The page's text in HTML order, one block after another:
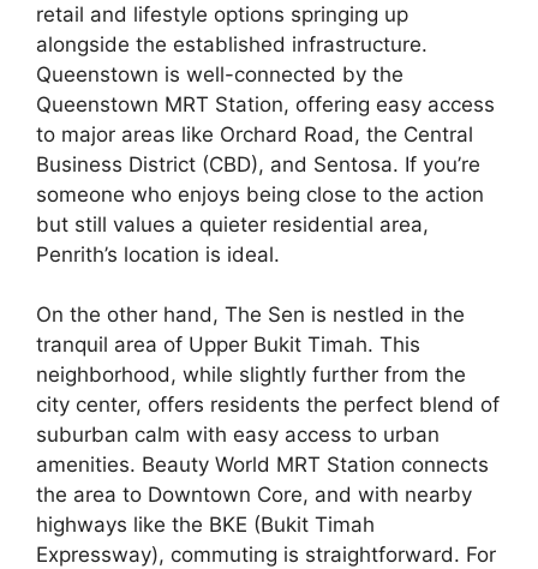
retail and lifestyle options springing up
alongside the established infrastructure.
Queenstown is well-connected by the
Queenstown MRT Station, offering easy access
to major areas like Orchard Road, the Central
Business District (CBD), and Sentosa. If you’re
someone who enjoys being close to the action
but still values a quieter residential area,
Penrith’s location is ideal.
On the other hand, The Sen is nestled in the
tranquil area of Upper Bukit Timah. This
neighborhood, while slightly further from the
city center, offers residents the perfect blend of
suburban calm with easy access to urban
amenities. Beauty World MRT Station connects
the area to Downtown Core, and with nearby
highways like the BKE (Bukit Timah
Expressway), commuting is straightforward. For